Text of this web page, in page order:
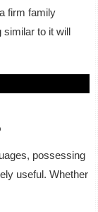
firm family
similar to it will
possessing
useful. Whether